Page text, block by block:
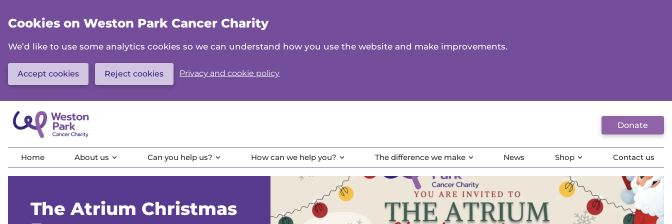
main
content
Cookies on Weston Park Cancer Charity
We’d like to use some analytics cookies so we can understand how you use the website and make improvements.
Accept cookies Reject cookies Privacy and cookie policy
Donate
Home About us Can you help us? How can we help you? The difference we make News Shop Contact us
The Atrium Christmas